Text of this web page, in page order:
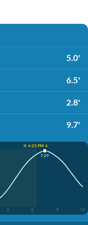
5.0'
6.5'
2.8'
9.7'
☀️ 6:23 PM ↓
3 6 9 12
7:29